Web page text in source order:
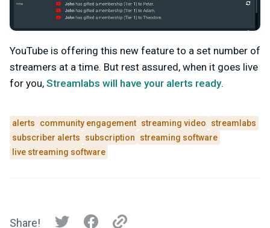
YouTube is offering this new feature to a set number of
streamers at a time. But rest assured, when it goes live
for you, Streamlabs will have your alerts ready.
alerts community engagement streaming video
streamlabs
subscriber alerts
subscription
streaming software
live streaming software
Share!